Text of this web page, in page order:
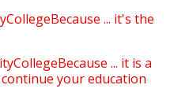
... it's the
... it is a
your education